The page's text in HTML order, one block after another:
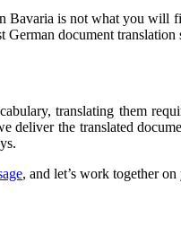
Bavaria is not what you
document translation
translating them
deliver the translated
, and let’s work together